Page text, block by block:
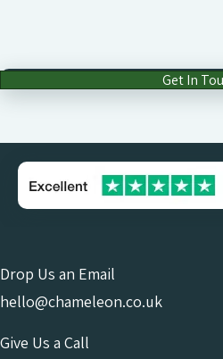
Get In
Drop Us an Email
hello@chameleon.co.uk
Give Us a Call